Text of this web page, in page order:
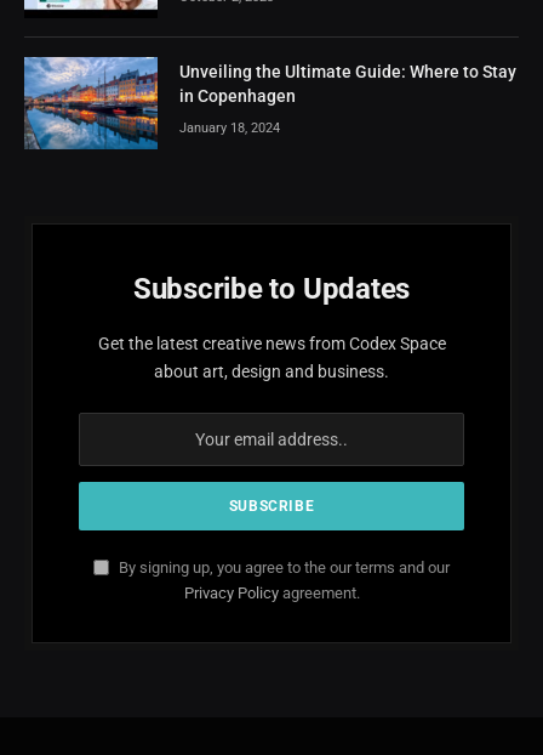
Unveiling the Ultimate Guide: Where to Stay
in Copenhagen
January 18, 2024
Subscribe to Updates
Get the latest creative news from Codex Space
about art, design and business.
By signing up, you agree to the our terms and our
Privacy Policyagreement.